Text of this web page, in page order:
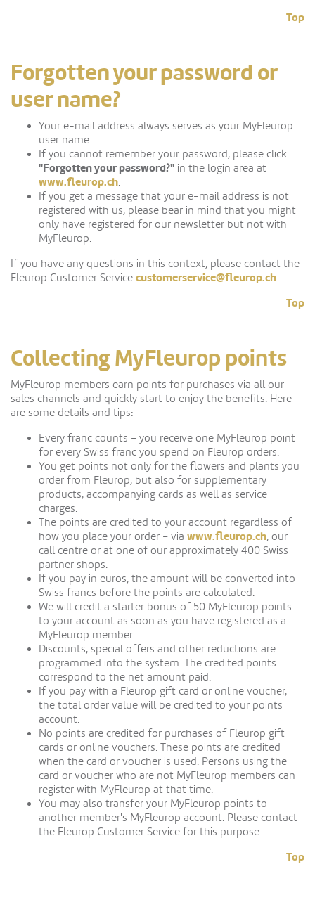
Top
Forgotten your password or
user name?
Your e-mail address always serves as your MyFleurop
user name.
If you cannot remember your password, please click
"Forgotten your password?" in the login area at
www.fleurop.ch.
If you get a message that your e-mail address is not
registered with us, please bear in mind that you might
only have registered for our newsletter but not with
MyFleurop.
If you have any questions in this context, please contact the
Fleurop Customer Service customerservice@fleurop.ch
Top
Collecting MyFleurop points
MyFleurop members earn points for purchases via all our
sales channels and quickly start to enjoy the benefits. Here
are some details and tips:
Every franc counts – you receive one MyFleurop point
for every Swiss franc you spend on Fleurop orders.
You get points not only for the flowers and plants you
order from Fleurop, but also for supplementary
products, accompanying cards as well as service
charges.
The points are credited to your account regardless of
how you place your order – via www.fleurop.ch, our
call centre or at one of our approximately 400 Swiss
partner shops.
If you pay in euros, the amount will be converted into
Swiss francs before the points are calculated.
We will credit a starter bonus of 50 MyFleurop points
to your account as soon as you have registered as a
MyFleurop member.
Discounts, special offers and other reductions are
programmed into the system. The credited points
correspond to the net amount paid.
If you pay with a Fleurop gift card or online voucher,
the total order value will be credited to your points
account.
No points are credited for purchases of Fleurop gift
cards or online vouchers. These points are credited
when the card or voucher is used. Persons using the
card or voucher who are not MyFleurop members can
register with MyFleurop at that time.
You may also transfer your MyFleurop points to
another member's MyFleurop account. Please contact
the Fleurop Customer Service for this purpose.
Top